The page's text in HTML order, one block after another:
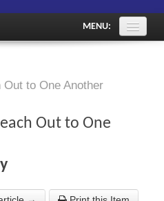
MENU:
to One Another
Out to One